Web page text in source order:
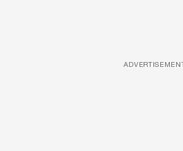
ADVERTISEMENT